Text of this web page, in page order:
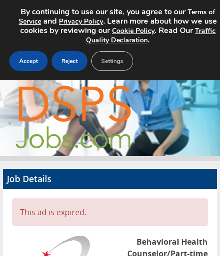
Home
Search Jobs
About
Advertise
Contact
Job Details
This ad is expired.
Behavioral Health
Counselor/Part-time
By continuing to use our site, you agree to ourTerms of
Service and Privacy Policy. Learn more about how we use
cookies by reviewing ourCookie Policy. Read OurTraffic
Quality Declaration.
Accept Reject Settings